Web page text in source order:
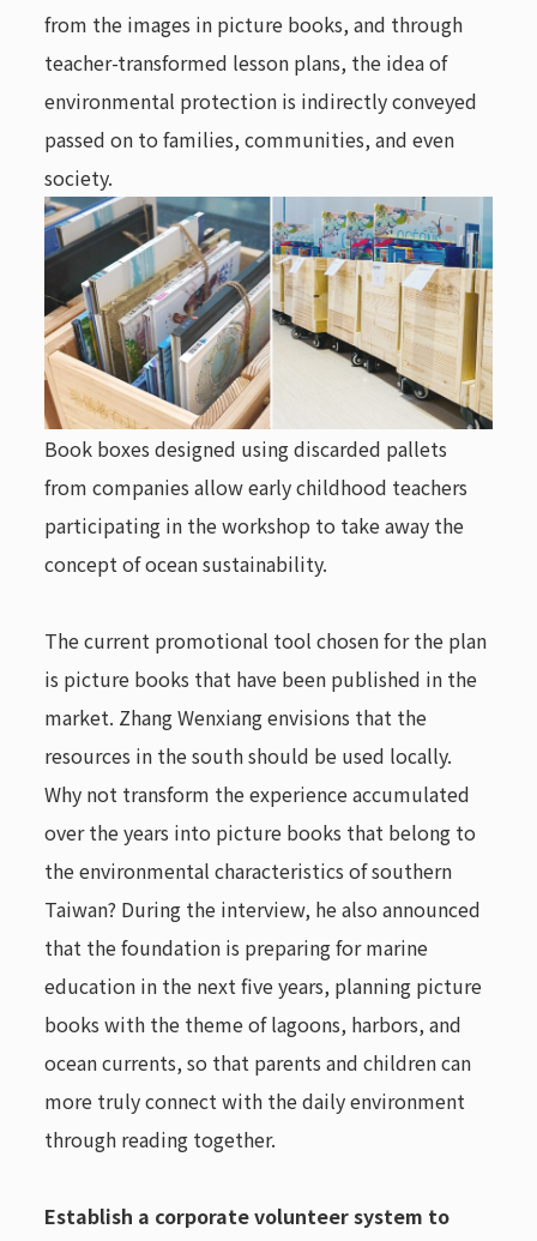
from the images in picture books, and through
teacher-transformed lesson plans, the idea of ​​
environmental protection is indirectly conveyed
passed on to families, communities, and even
society.
Book boxes designed using discarded pallets
from companies allow early childhood teachers
participating in the workshop to take away the
concept of ocean sustainability.
The current promotional tool chosen for the plan
is picture books that have been published in the
market. Zhang Wenxiang envisions that the
resources in the south should be used locally.
Why not transform the experience accumulated
over the years into picture books that belong to
the environmental characteristics of southern
Taiwan? During the interview, he also announced
that the foundation is preparing for marine
education in the next five years, planning picture
books with the theme of lagoons, harbors, and
ocean currents, so that parents and children can
more truly connect with the daily environment
through reading together.
Establish a corporate volunteer system to